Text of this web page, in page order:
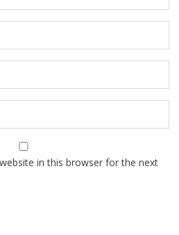
in this browser for the next